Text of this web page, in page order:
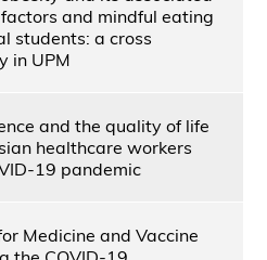
and mindful eating
students: a cross
in UPM
and the quality of life
healthcare workers
19 pandemic
Medicine and Vaccine